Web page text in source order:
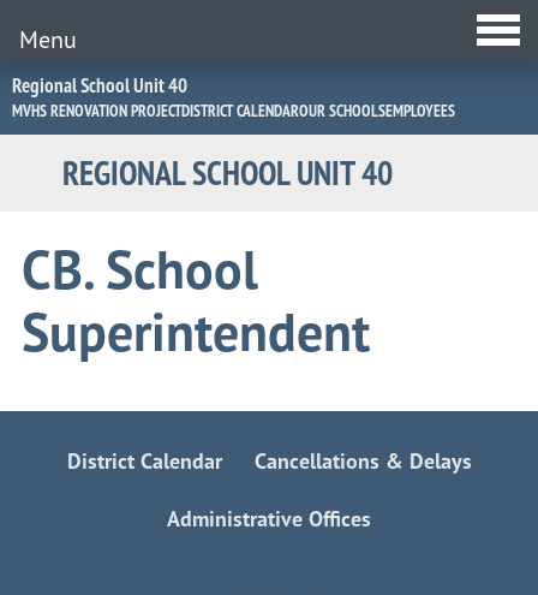
Jump
to
Navigation
Regional School Unit 40
MVHS RENOVATION PROJECTDISTRICT CALENDAROUR SCHOOLSEMPLOYEES
REGIONAL SCHOOL UNIT 40
Menu
CB. School
Superintendent
District Calendar Cancellations & Delays
Administrative Offices